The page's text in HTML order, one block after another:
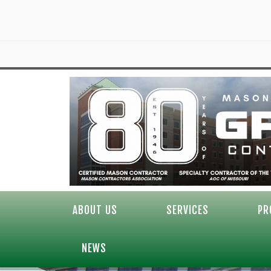
ABOUT US SERVICES
NEWS